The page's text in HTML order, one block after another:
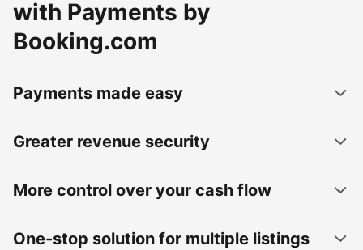
with Payments by
Booking.com
Payments made easy
Greater revenue security
More control over your cash flow
One-stop solution for multiple listings